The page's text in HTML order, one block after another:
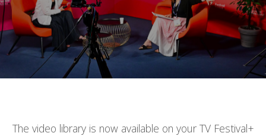
The video library is now available on your TV Festival+